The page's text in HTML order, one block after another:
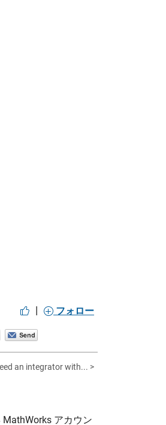
| フォロー
an integrator with... >
アカウン